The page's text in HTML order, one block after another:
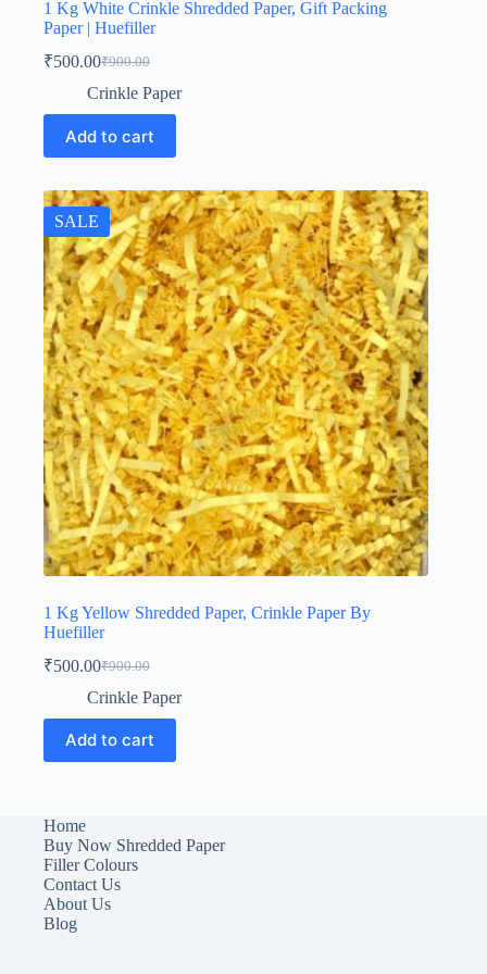
1 Kg White Crinkle Shredded Paper, Gift Packing
Paper | Huefiller
₹900.00
Original
price
₹900.00.
₹500.00Current
price
₹500.00.
Crinkle Paper
Add to cart
SALE
1 Kg Yellow Shredded Paper, Crinkle Paper By
Huefiller
₹900.00
Original
price
₹900.00.
₹500.00Current
price
₹500.00.
Crinkle Paper
Add to cart
Home
Buy Now Shredded Paper
Filler Colours
Contact Us
About Us
Blog